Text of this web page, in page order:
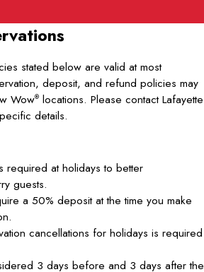
stated below are valid at most
deposit, and refund policies may
Wow® locations. Please contact Lafayette
details.
required at holidays to better
guests.
a 50% deposit at the time you make
cancellations for holidays is required
3 days before and 3 days after the